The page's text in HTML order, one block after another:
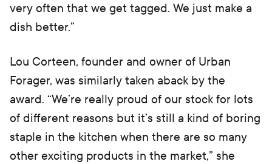
very often that we get tagged. We just make a
dish better.”
Lou Corteen, founder and owner of Urban
Forager, was similarly taken aback by the
award. “We’re really proud of our stock for lots
of different reasons but it’s still a kind of boring
staple in the kitchen when there are so many
other exciting products in the market,” she